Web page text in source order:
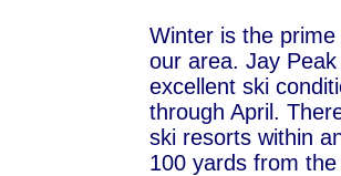
Winter is the
our area. Jay
excellent ski
through April.
ski resorts within
100 yards from